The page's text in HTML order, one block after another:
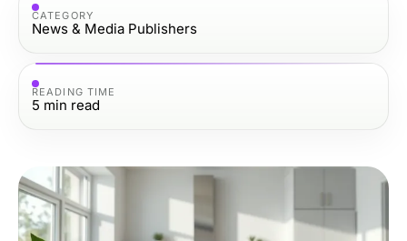
CATEGORY
News & Media Publishers
READING TIME
5 min read